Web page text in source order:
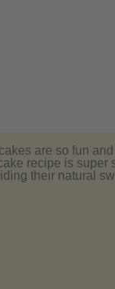
are so fun
recipe is super
their natural